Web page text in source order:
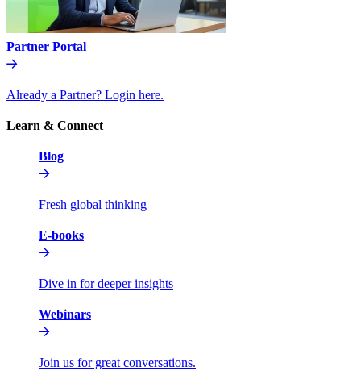
Partner Portal
Already a Partner? Login here.
Learn & Connect
Blog
Fresh global thinking
E-books
Dive in for deeper insights
Webinars
Join us for great conversations.